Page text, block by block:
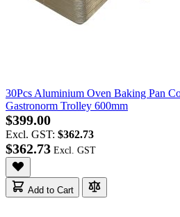
30Pcs Aluminium Oven Baking Pan
Gastronorm Trolley 600mm
$399.00
Excl. GST: $362.73
$362.73
Add to Cart